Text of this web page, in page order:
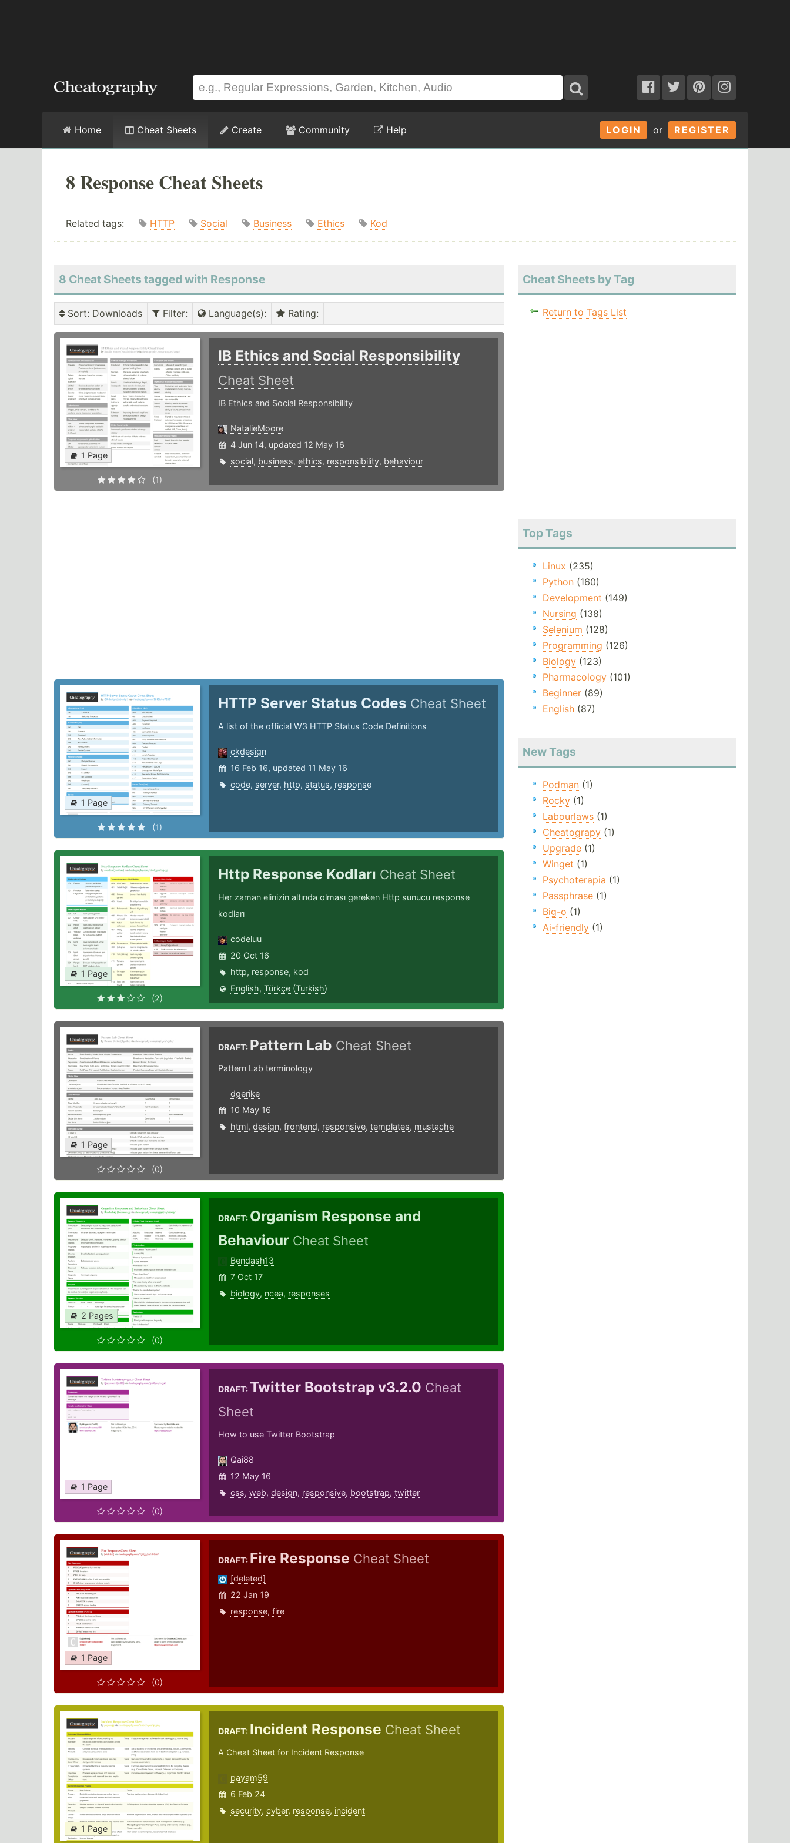
LOGIN or REGISTER
Home Cheat Sheets Create Community Help
8 Response Cheat Sheets
Related tags: HTTP Social Business Ethics Kod
8 Cheat Sheets tagged with Response
Sort: Downloads Filter: Language(s): Rating:
1 Page
(1)
IB Ethics and Social Responsibility
Cheat Sheet
IB Ethics and Social Responsibility
NatalieMoore
4 Jun 14, updated 12 May 16
social, business, ethics, responsibility, behaviour
1 Page
(1)
HTTP Server Status Codes Cheat Sheet
A list of the official W3 HTTP Status Code Definitions
ckdesign
16 Feb 16, updated 11 May 16
code, server, http, status, response
1 Page
(2)
Http Response Kodları Cheat Sheet
Her zaman elinizin altında olması gereken Http sunucu response
kodları
codeluu
20 Oct 16
http, response, kod
English, Türkçe (Turkish)
1 Page
(0)
DRAFT: Pattern Lab Cheat Sheet
Pattern Lab terminology
dgerike
10 May 16
html, design, frontend, responsive, templates, mustache
2 Pages
(0)
DRAFT: Organism Response and
Behaviour Cheat Sheet
Bendash13
7 Oct 17
biology, ncea, responses
1 Page
(0)
DRAFT:Twitter Bootstrap v3.2.0 Cheat
Sheet
How to use Twitter Bootstrap
Qai88
12 May 16
css, web, design, responsive, bootstrap, twitter
1 Page
(0)
DRAFT: Fire Response Cheat Sheet
[deleted]
22 Jan 19
response, fire
1 Page
DRAFT: Incident Response Cheat Sheet
A Cheat Sheet for Incident Response
payam59
6 Feb 24
security, cyber, response, incident
Cheat Sheets by Tag
Return to Tags List
Top Tags
Linux (235)
Python(160)
Development (149)
Nursing (138)
Selenium (128)
Programming (126)
Biology(123)
Pharmacology(101)
Beginner(89)
English(87)
New Tags
Podman(1)
Rocky(1)
Labourlaws(1)
Cheatograpy(1)
Upgrade(1)
Winget (1)
Psychoterapia (1)
Passphrase(1)
Big-o (1)
Ai-friendly(1)